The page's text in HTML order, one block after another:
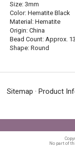
Size: 3mm
Color: Hematite Black
Material: Hematite
Origin: China
Bead Count: Approx.
Shape: Round
Sitemap · Product
No part of